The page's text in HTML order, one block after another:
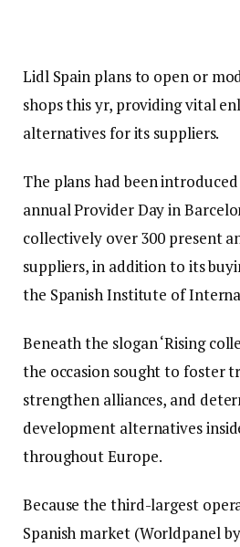
Lidl Spain plans to open or
shops this yr, providing vital
alternatives for its suppliers.
The plans had been
annual Provider Day in
collectively over 300 present
suppliers, in addition to its
the Spanish Institute of
Beneath the slogan ‘Rising
the occasion sought to foster
strengthen alliances, and
development alternatives
throughout Europe.
Because the third-largest
Spanish market (Worldpanel